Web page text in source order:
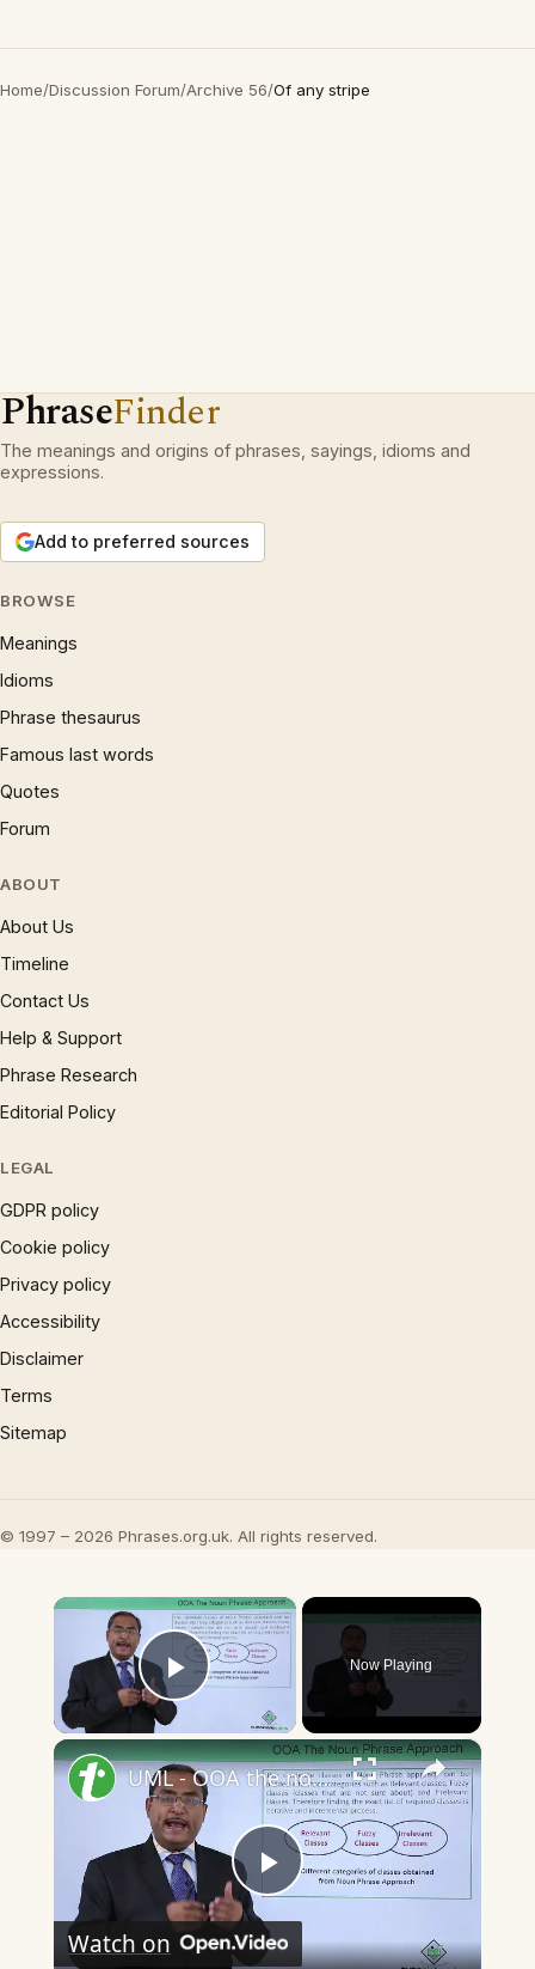
Home/Discussion Forum/Archive 56/Of any stripe
PhraseFinder
The meanings and origins of phrases, sayings, idioms and
expressions.
Add to preferred sources
BROWSE
Meanings
Idioms
Phrase thesaurus
Famous last words
Quotes
Forum
ABOUT
About Us
Timeline
Contact Us
Help & Support
Phrase Research
Editorial Policy
LEGAL
GDPR policy
Cookie policy
Privacy policy
Accessibility
Disclaimer
Terms
Sitemap
© 1997 – 2026 Phrases.org.uk. All rights reserved.
×
Play Video
Now Playing
×
Play
UML - OOA the noun phrase approach
Watch on